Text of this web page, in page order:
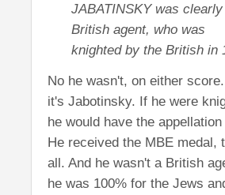
JABATINSKY was
British agent, who was
knighted by the British in
No he wasn't, on either
it's Jabotinsky. If he were
he would have the
He received the MBE medal,
all. And he wasn't a British
he was 100% for the Jews